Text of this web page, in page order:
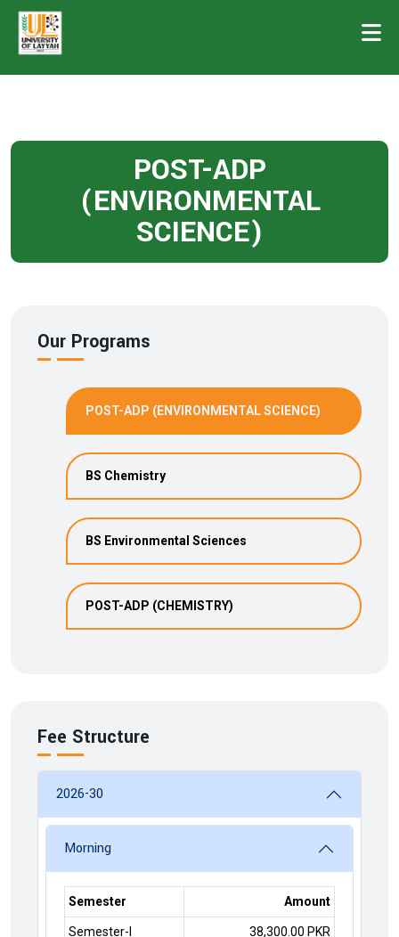
POST-ADP
(ENVIRONMENTAL
SCIENCE)
Our Programs
POST-ADP (ENVIRONMENTAL SCIENCE)
BS Chemistry
BS Environmental Sciences
POST-ADP (CHEMISTRY)
Fee Structure
2026-30
Morning
Semester Amount
Semester-I 38,300.00 PKR